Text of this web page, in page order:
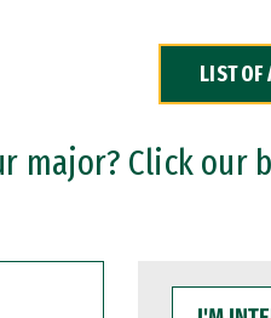
LIST OF
major? Click our